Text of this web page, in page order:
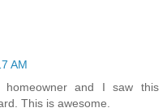
AM
and I saw this
This is awesome.